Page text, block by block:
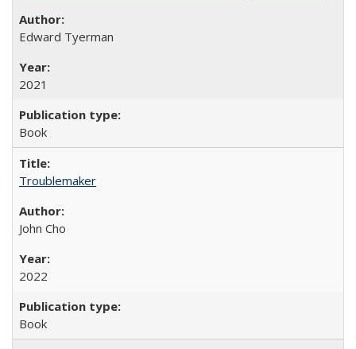
Edward Tyerman
2021
Book
Troublemaker
John Cho
2022
Book